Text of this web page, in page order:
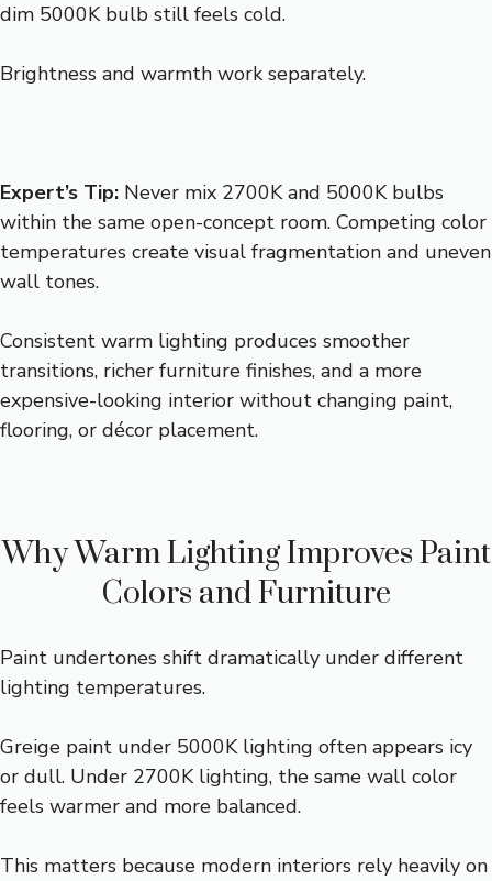
dim 5000K bulb still feels cold.
Brightness and warmth work separately.
Expert’s Tip: Never mix 2700K and 5000K bulbs
within the same open-concept room. Competing color
temperatures create visual fragmentation and uneven
wall tones.
Consistent warm lighting produces smoother
transitions, richer furniture finishes, and a more
expensive-looking interior without changing paint,
flooring, or décor placement.
Why Warm Lighting Improves Paint
Colors and Furniture
Paint undertones shift dramatically under different
lighting temperatures.
Greige paint under 5000K lighting often appears icy
or dull. Under 2700K lighting, the same wall color
feels warmer and more balanced.
This matters because modern interiors rely heavily on